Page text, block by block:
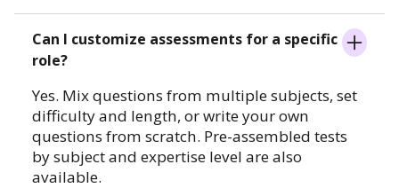
Can I customize assessments for a specific
role?
Yes. Mix questions from multiple subjects, set
difficulty and length, or write your own
questions from scratch. Pre-assembled tests
by subject and expertise level are also
available.